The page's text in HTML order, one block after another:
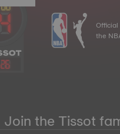
26
the
Join the Tissot